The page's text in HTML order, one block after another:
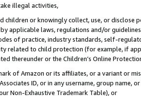
illegal activities,
children or knowingly collect, use, or
applicable laws, regulations and/or
of practice, industry standards, self-
related to child protection (for example, if
thereunder or the Children’s Online
of Amazon or its affiliates, or a variant or
ID, or in any username, group
Non-Exhaustive Trademark Table), or